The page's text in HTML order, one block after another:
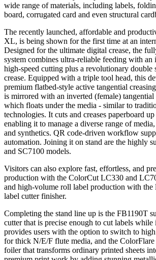
wide range of materials, including labels,
board, corrugated card and even structural
The recently launched, affordable and
XL, is being shown for the first time at an
Designed for the ultimate digital crease, the
system combines ultra-reliable feeding with an
high-speed cutting plus a revolutionary double
crease. Equipped with a triple tool head, this
premium flatbed-style active tangential
is mirrored with an inverted (female) tangential
which floats under the media - similar to
technologies. It cuts and creases paperboard
enabling it to manage a diverse range of
and synthetics. QR code-driven workflow
automation. Joining it on stand are the highly
and SC7100 models.
Visitors can also explore fast, effortless, and
production with the ColorCut LC330 and
and high-volume roll label production with
label cutter finisher.
Completing the stand line up is the FB1190T
cutter that is precise enough to cut labels
provides users with the option to switch to
for thick N/E/F flute media, and the
foiler that transforms ordinary printed sheets